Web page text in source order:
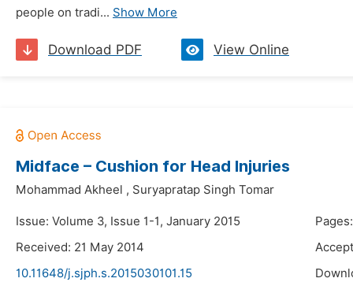
people on tradi... Show More
Download PDF View Online
Midface – Cushion for Head Injuries
Mohammad Akheel , Suryapratap Singh Tomar
Issue: Volume 3, Issue 1-1, January 2015
Received: 21 May 2014
10.11648/j.sjph.s.2015030101.15